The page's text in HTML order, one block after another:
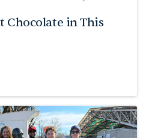
Chocolate in This